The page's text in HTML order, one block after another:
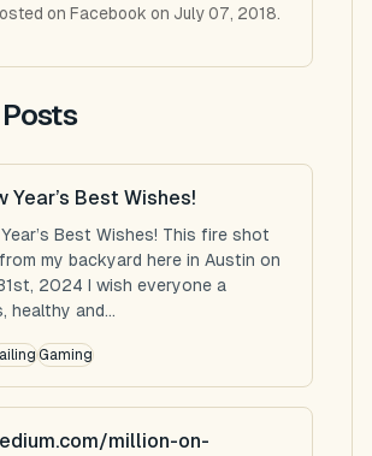
on Facebook on July 07, 2018.
Year’s Best Wishes!
Best Wishes! This fire shot
my backyard here in Austin on
2024 I wish everyone a
healthy and...
Gaming
million-on-